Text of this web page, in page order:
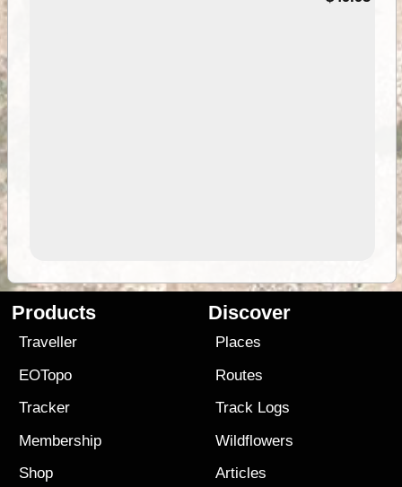
Products
Traveller
EOTopo
Tracker
Membership
Shop
Discover
Places
Routes
Track Logs
Wildflowers
Articles